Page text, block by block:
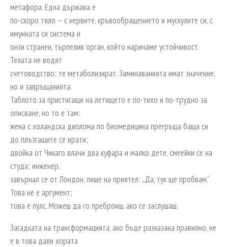
метафора. Една държава е
по-скоро тяло – с нервите, кръвообращението и мускулите си, с
имунната си система и
онзи странен, търпелив орган, който наричаме устойчивост.
Телата не водят
счетоводство; те метаболизират. Заминаванията имат значение,
но и завръщанията.
Таблото за пристигащи на летището е по-тихо и по-трудно за
описване, но то е там:
жена с холандска диплома по биомедицина прегръща баща си
до плъзгащите се врати;
двойка от Чикаго влачи два куфара и малко дете, смеейки се на
студа; инженер,
завърнал се от Лондон, пише на приятел: „Да, тук ще пробвам.“
Това не е аргумент;
това е пулс. Можеш да го преброиш, ако се заслушаш.
Загадката на трансформацията, ако бъде разказана правилно, не
е в това дали хората